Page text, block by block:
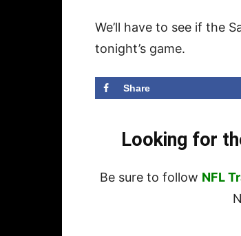
We’ll have to see if the
tonight’s game.
Share
Looking for
Be sure to follow NFL